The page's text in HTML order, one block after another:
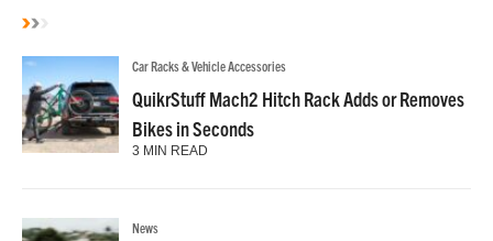
Car Racks & Vehicle Accessories
QuikrStuff Mach2 Hitch Rack Adds or Removes
Bikes in Seconds
3 MIN READ
News